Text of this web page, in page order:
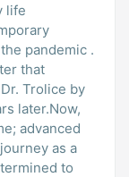
life
that
advanced
as a
to